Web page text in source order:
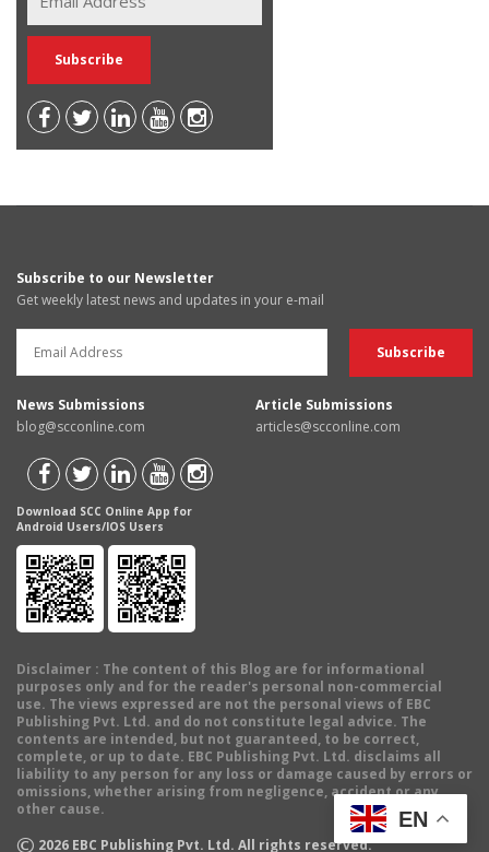
Subscribe to our Newsletter
Get weekly latest news and updates in your e-mail
News Submissions
blog@scconline.com
Article Submissions
articles@scconline.com
Download SCC Online App for
Android Users/IOS Users
Disclaimer : The content of this Blog are for informational
purposes only and for the reader's personal non-commercial
use. The views expressed are not the personal views of EBC
Publishing Pvt. Ltd. and do not constitute legal advice. The
contents are intended, but not guaranteed, to be correct,
complete, or up to date. EBC Publishing Pvt. Ltd. disclaims all
liability to any person for any loss or damage caused by errors or
omissions, whether arising from negligence, accident or any
other cause.
© 2026 EBC Publishing Pvt. Ltd. All rights reserved.
EN